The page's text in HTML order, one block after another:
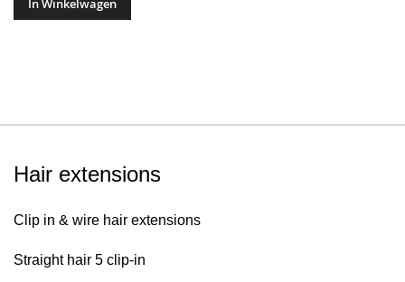
In Winkelwagen
Hair extensions
Clip in & wire hair extensions
Straight hair 5 clip-in